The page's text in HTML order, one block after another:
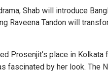
Shab will introduce
Raveena Tandon will
Prosenjit’s place in
fascinated by her look. The